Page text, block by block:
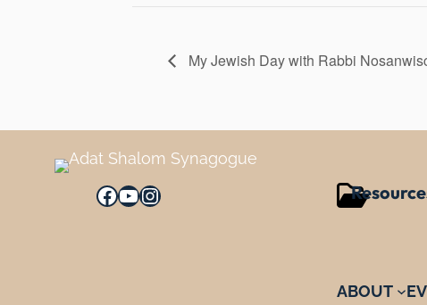
My Jewish Day with Rabbi
Facebook YouTube Instagram
ABOUT